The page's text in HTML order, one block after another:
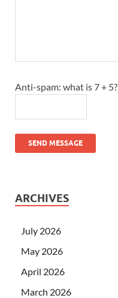
Anti-spam: what is 7 + 5?
SEND MESSAGE
ARCHIVES
July 2026
May 2026
April 2026
March 2026